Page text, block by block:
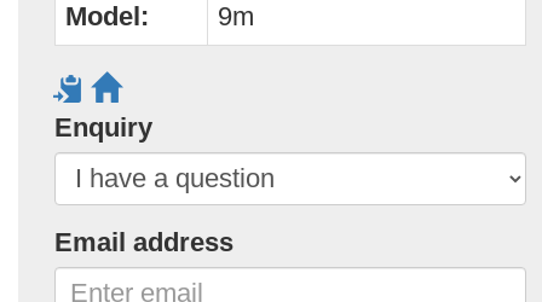
Model:
9m
Enquiry
Email address